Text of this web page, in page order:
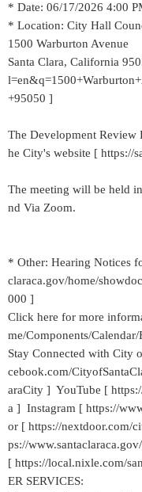
* Date: 06/17/2026 4:00
* Location: City Hall
1500 Warburton Avenue
Santa Clara, California
+95050 ]
The Development Review
he City's website [ https://
The meeting will be held
nd Via Zoom.
* Other: Hearing Notices
claraca.gov/home/
000 ]
Click here for more
me/Components/
Stay Connected with City
cebook.com/
araCity ] YouTube [
a ] Instagram [ https://
or [ https://nextdoor.com/
ps://
[ https://local.nixle.com/
ER SERVICES: